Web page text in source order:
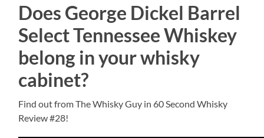
Does George Dickel Barrel
Select Tennessee Whiskey
belong in your whisky
cabinet?
Find out from The Whisky Guy in 60 Second Whisky
Review #28!